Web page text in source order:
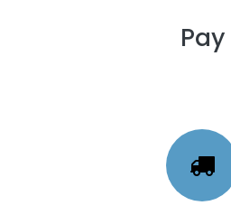
Pay